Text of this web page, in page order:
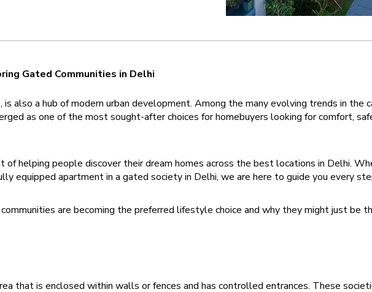
Gated Communities in Delhi
is also a hub of modern urban development. Among the many evolving trends in the
as one of the most sought-after choices for homebuyers looking for comfort,
of helping people discover their dream homes across the best locations in Delhi.
equipped apartment in a gated society in Delhi, we are here to guide you every
are becoming the preferred lifestyle choice and why they might just be
that is enclosed within walls or fences and has controlled entrances. These